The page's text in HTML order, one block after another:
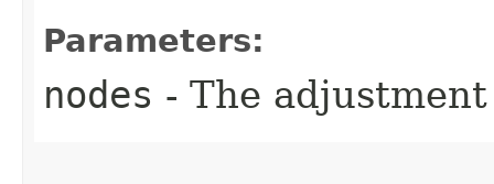
Parameters:
nodes - The